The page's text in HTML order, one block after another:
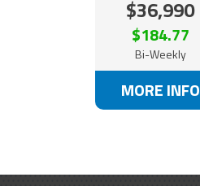
$36,990
$184.77
Bi-Weekly
MORE INFO